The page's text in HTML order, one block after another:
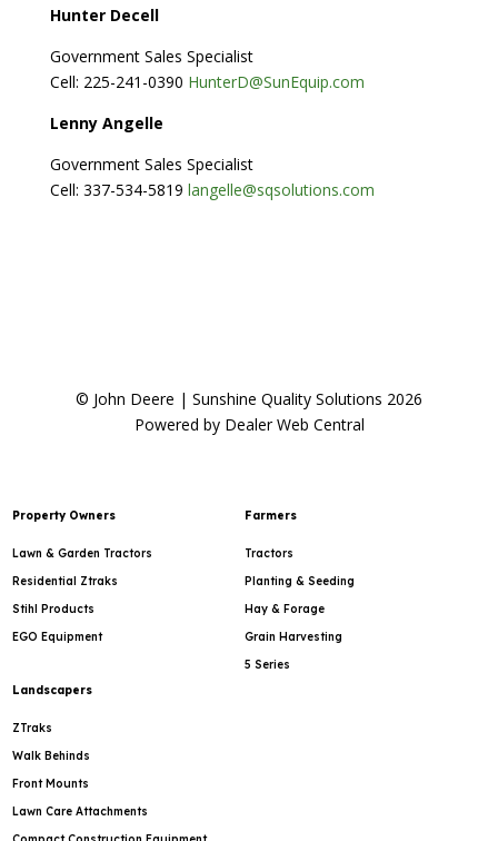
Hunter Decell
Government Sales Specialist
Cell: 225-241-0390 HunterD@SunEquip.com
Lenny Angelle
Government Sales Specialist
Cell: 337-534-5819 langelle@sqsolutions.com
© John Deere | Sunshine Quality Solutions 2026
Powered by Dealer Web Central
Property Owners Farmers
Lawn & Garden Tractors
Tractors
Residential Ztraks
Planting & Seeding
Stihl Products
Hay & Forage
EGO Equipment
Grain Harvesting
5 Series
Landscapers
ZTraks
Walk Behinds
Front Mounts
Lawn Care Attachments